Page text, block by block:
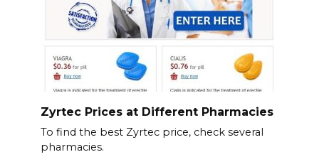
Zyrtec Prices at Different Pharmacies
To find the best Zyrtec price, check several
pharmacies.